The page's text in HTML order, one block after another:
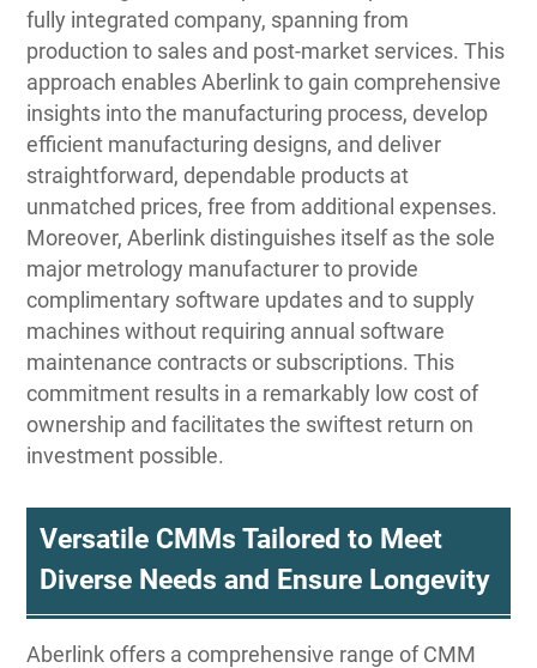
fully integrated company, spanning from
production to sales and post-market services. This
approach enables Aberlink to gain comprehensive
insights into the manufacturing process, develop
efficient manufacturing designs, and deliver
straightforward, dependable products at
unmatched prices, free from additional expenses.
Moreover, Aberlink distinguishes itself as the sole
major metrology manufacturer to provide
complimentary software updates and to supply
machines without requiring annual software
maintenance contracts or subscriptions. This
commitment results in a remarkably low cost of
ownership and facilitates the swiftest return on
investment possible.
Versatile CMMs Tailored to Meet
Diverse Needs and Ensure Longevity
Aberlink offers a comprehensive range of CMM